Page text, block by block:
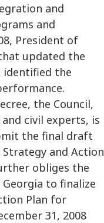
and
and
President of
updated the
identified the
the Council,
civil experts, is
the final draft
and Action
obliges the
to finalize
Plan for
31, 2008